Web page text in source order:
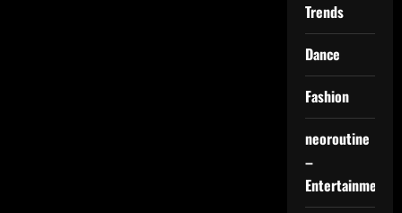
Trends
Dance
Fashion
neoroutine
–
Entertainment